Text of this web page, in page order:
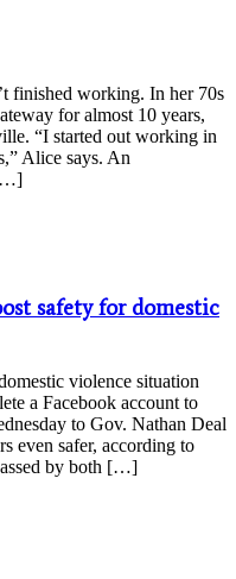
finished working. In her 70s
for almost 10 years,
“I started out working in
Alice says. An
[…]
safety for domestic
violence situation
a Facebook account to
to Gov. Nathan Deal
even safer, according to
by both […]